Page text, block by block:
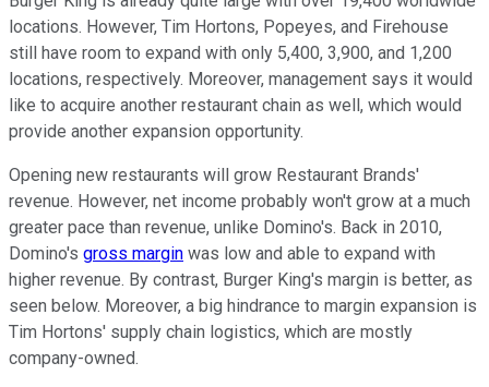
locations. However, Tim Hortons, Popeyes, and Firehouse
still have room to expand with only 5,400, 3,900, and 1,200
locations, respectively. Moreover, management says it would
like to acquire another restaurant chain as well, which would
provide another expansion opportunity.
Opening new restaurants will grow Restaurant Brands'
revenue. However, net income probably won't grow at a much
greater pace than revenue, unlike Domino's. Back in 2010,
Domino's gross margin was low and able to expand with
higher revenue. By contrast, Burger King's margin is better, as
seen below. Moreover, a big hindrance to margin expansion is
Tim Hortons' supply chain logistics, which are mostly
company-owned.